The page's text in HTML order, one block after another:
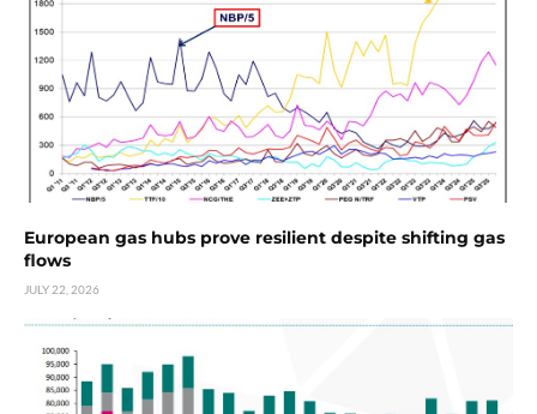
European gas hubs prove resilient despite shifting gas
flows
JULY 22, 2026